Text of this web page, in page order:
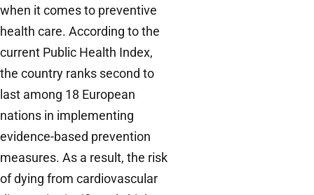
when it comes to preventive
health care. According to the
current Public Health Index,
the country ranks second to
last among 18 European
nations in implementing
evidence-based prevention
measures. As a result, the risk
of dying from cardiovascular